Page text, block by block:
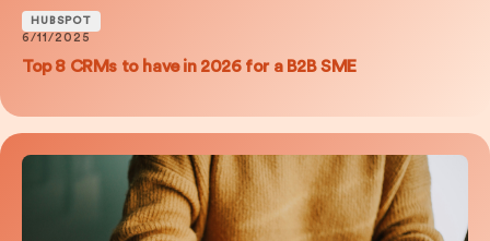
HUBSPOT
6/11/2025
Top 8 CRMs to have in 2026 for a B2B SME